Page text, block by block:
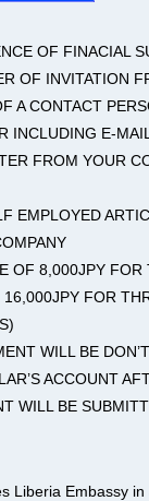
OF FINACIAL
OF INVITATION
A CONTACT
INCLUDING E-
FROM YOUR
EMPLOYED
OF 8,000JPY
16,000JPY FOR
WILL BE
ACCOUNT
WILL BE
Liberia Embassy